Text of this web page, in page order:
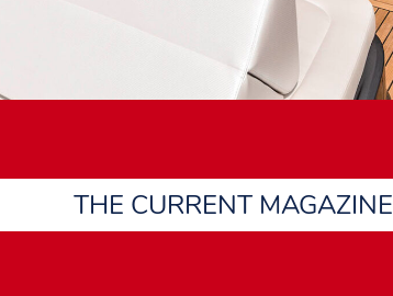
THE CURRENT MAGAZINE